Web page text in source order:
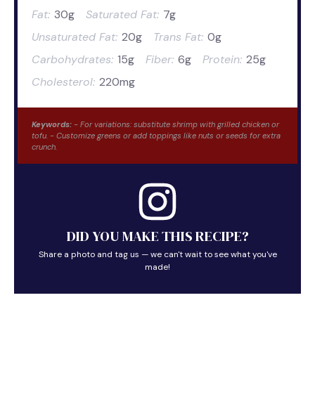
Fat: 30g Saturated Fat: 7g
Unsaturated Fat: 20g Trans Fat: 0g
Carbohydrates: 15g Fiber: 6g Protein: 25g
Cholesterol: 220mg
Keywords: - For variations: substitute shrimp with grilled chicken or
tofu. - Customize greens or add toppings like nuts or seeds for extra
crunch.
DID YOU MAKE THIS RECIPE?
Share a photo and tag us — we can't wait to see what you've
made!